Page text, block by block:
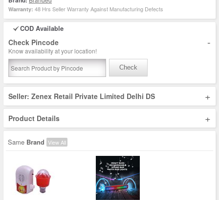
Warranty: 48 Hrs Seller Warranty Against Manufacturing Defects
COD Available
Check Pincode -
Know availability at your location!
Check
Seller: Zenex Retail Private Limited Delhi DS +
Product Details +
Same Brand View All